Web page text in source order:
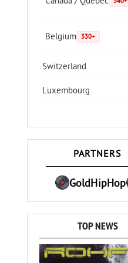
Belgium 330+
Switzerland
Luxembourg
PARTNERS
GoldHipHop
TOP NEWS